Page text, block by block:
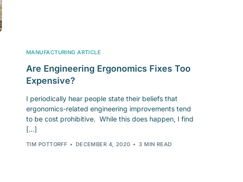
MANUFACTURING ARTICLE
Are Engineering Ergonomics Fixes Too
Expensive?
I periodically hear people state their beliefs that
ergonomics-related engineering improvements tend
to be cost prohibitive. While this does happen, I find
[…]
TIM POTTORFF DECEMBER 4, 2020 3 MIN READ